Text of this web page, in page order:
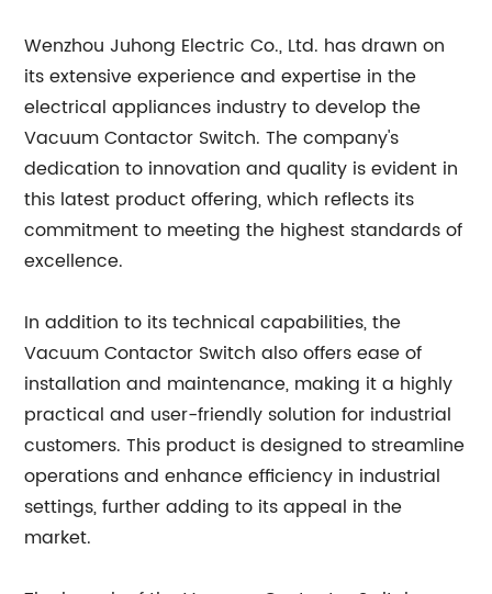
Wenzhou Juhong Electric Co., Ltd. has drawn on
its extensive experience and expertise in the
electrical appliances industry to develop the
Vacuum Contactor Switch. The company's
dedication to innovation and quality is evident in
this latest product offering, which reflects its
commitment to meeting the highest standards of
excellence.
In addition to its technical capabilities, the
Vacuum Contactor Switch also offers ease of
installation and maintenance, making it a highly
practical and user-friendly solution for industrial
customers. This product is designed to streamline
operations and enhance efficiency in industrial
settings, further adding to its appeal in the
market.